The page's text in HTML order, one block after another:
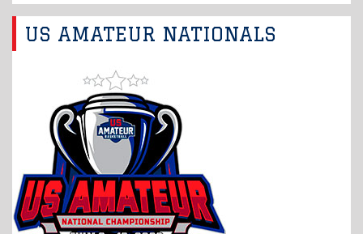
US AMATEUR NATIONALS